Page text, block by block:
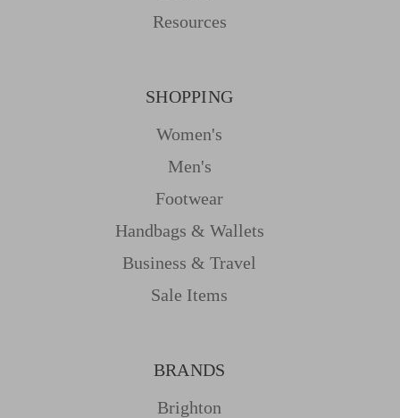
Resources
SHOPPING
Women's
Men's
Footwear
Handbags & Wallets
Business & Travel
Sale Items
BRANDS
Brighton